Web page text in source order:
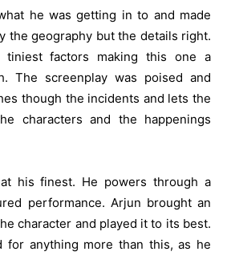
he was getting in to and made
the geography but the details right.
factors making this one a
The screenplay was poised and
though the incidents and lets the
characters and the happenings
his finest. He powers through a
performance. Arjun brought an
character and played it to its best.
for anything more than this, as he